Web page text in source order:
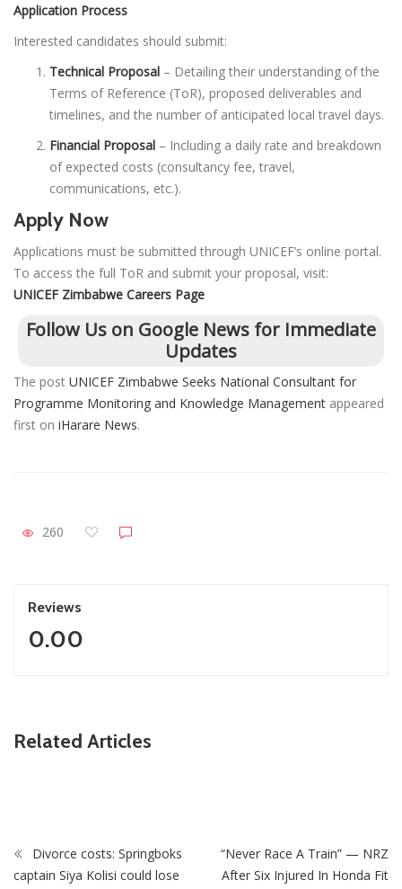
Application Process
Interested candidates should submit:
Technical Proposal – Detailing their understanding of the
Terms of Reference (ToR), proposed deliverables and
timelines, and the number of anticipated local travel days.
Financial Proposal – Including a daily rate and breakdown
of expected costs (consultancy fee, travel,
communications, etc.).
Apply Now
Applications must be submitted through UNICEF’s online portal.
To access the full ToR and submit your proposal, visit:
UNICEF Zimbabwe Careers Page
Follow Us on Google News for Immediate
Updates
The post UNICEF Zimbabwe Seeks National Consultant for
Programme Monitoring and Knowledge Management appeared
first on iHarare News.
260
Reviews
0.00
Related Articles
ZimNews
Divorce costs: Springboks
captain Siya Kolisi could lose
“Never Race A Train” — NRZ
After Six Injured In Honda Fit